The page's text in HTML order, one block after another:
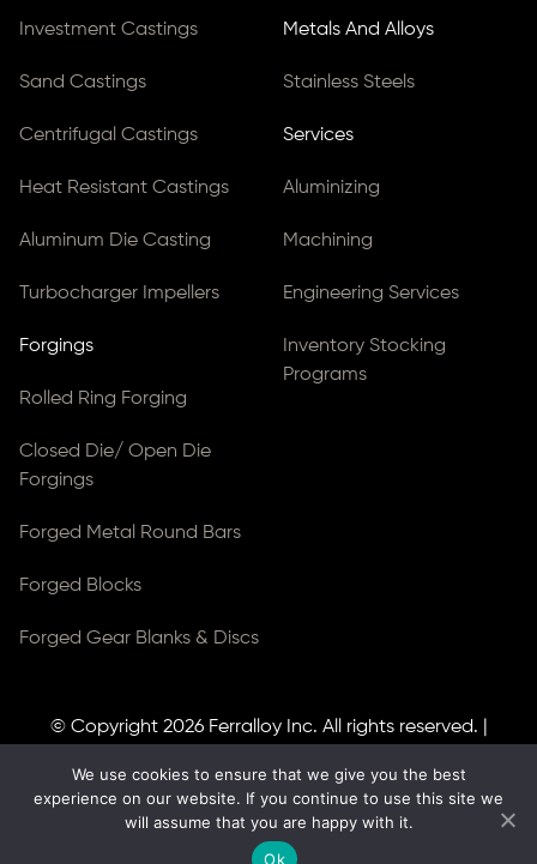
Investment Castings
Sand Castings
Centrifugal Castings
Heat Resistant Castings
Aluminum Die Casting
Turbocharger Impellers
Forgings
Rolled Ring Forging
Closed Die/ Open Die
Forgings
Forged Metal Round Bars
Forged Blocks
Forged Gear Blanks & Discs
Metals And Alloys
Stainless Steels
Services
Aluminizing
Machining
Engineering Services
Inventory Stocking
Programs
© Copyright 2026 Ferralloy Inc. All rights reserved. |
Site Created byThomas Web Solutions
We use cookies to ensure that we give you the best
experience on our website. If you continue to use this site we
will assume that you are happy with it.
Ok